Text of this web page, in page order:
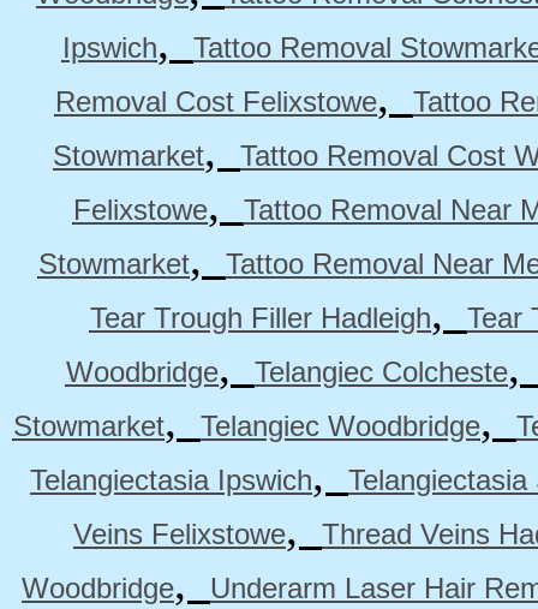
Ipswich,
Tattoo Removal
Removal Cost Felixstowe,
Tattoo
Stowmarket,
Tattoo Removal Cost
Felixstowe,
Tattoo Removal Near
Stowmarket,
Tattoo Removal Near
Tear Trough Filler Hadleigh,
Tear
Woodbridge, Telangiec Colcheste
Stowmarket, Telangiec Woodbridge,
Telangiectasia Ipswich,
Veins Felixstowe,
Thread Veins
Woodbridge,
Underarm Laser Hair